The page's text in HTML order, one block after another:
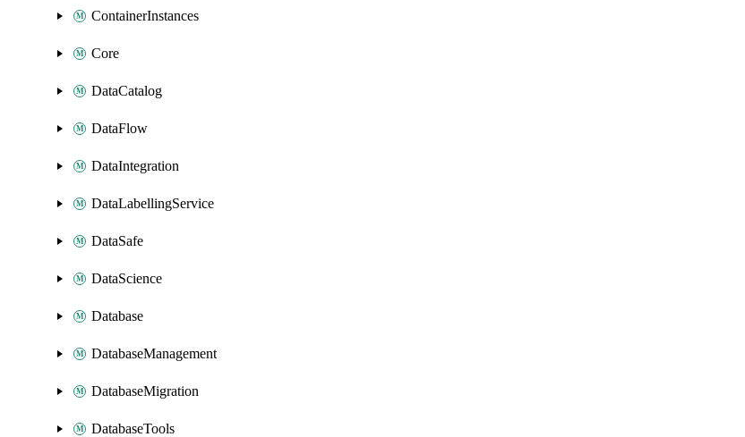
ContainerInstances
Core
DataCatalog
DataFlow
DataIntegration
DataLabellingService
DataSafe
DataScience
Database
DatabaseManagement
DatabaseMigration
DatabaseTools